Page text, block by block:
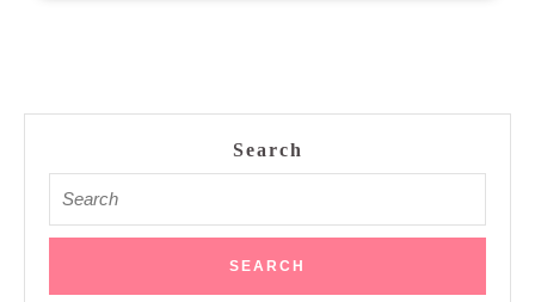
Search
for: